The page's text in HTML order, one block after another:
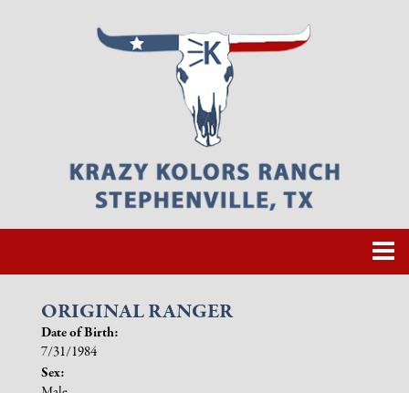
ORIGINAL RANGER
Date of Birth:
7/31/1984
Sex: